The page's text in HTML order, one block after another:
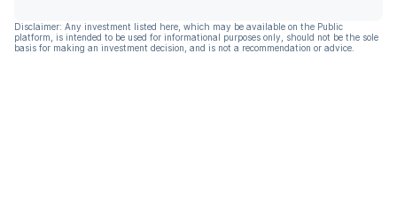
Disclaimer: Any investment listed here, which may be available on the Public
platform, is intended to be used for informational purposes only, should not be the sole
basis for making an investment decision, and is not a recommendation or advice.